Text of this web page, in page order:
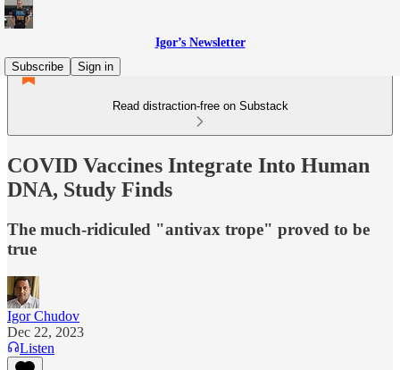
Igor’s Newsletter
Subscribe
Sign in
Read distraction-free on Substack
COVID Vaccines Integrate Into Human
DNA, Study Finds
The much-ridiculed "antivax trope" proved to be
true
Igor Chudov
Dec 22, 2023
Listen